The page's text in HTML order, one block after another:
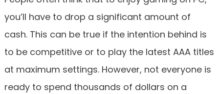
you’ll have to drop a significant amount of
cash. This can be true if the intention behind is
to be competitive or to play the latest AAA titles
at maximum settings. However, not everyone is
ready to spend thousands of dollars on a